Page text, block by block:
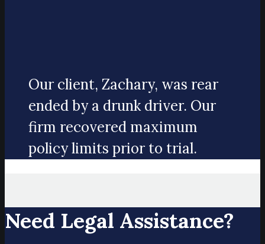
Our client, Zachary, was rear
ended by a drunk driver. Our
firm recovered maximum
policy limits prior to trial.
Need Legal Assistance?